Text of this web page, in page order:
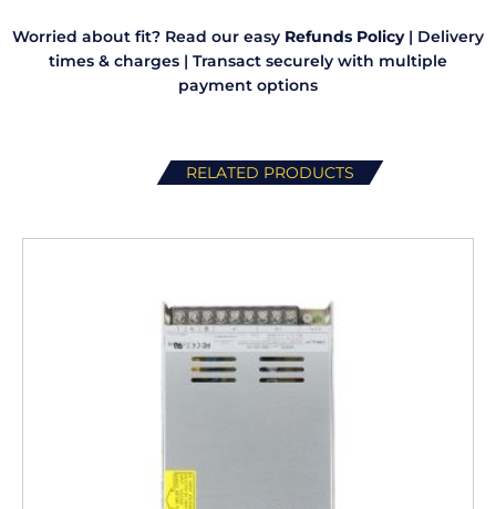
Worried about fit? Read our easy Refunds Policy | Delivery
times & charges | Transact securely with multiple
payment options
RELATED PRODUCTS